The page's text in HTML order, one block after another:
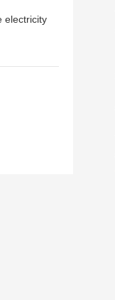
electricity